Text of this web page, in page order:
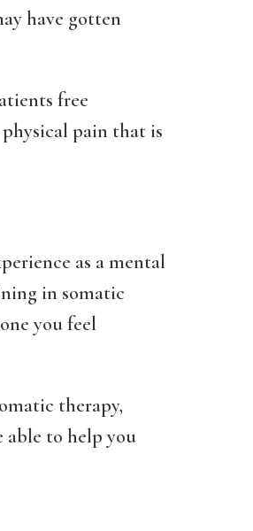
have gotten
free
pain that is
as a mental
in somatic
you feel
therapy,
able to help you